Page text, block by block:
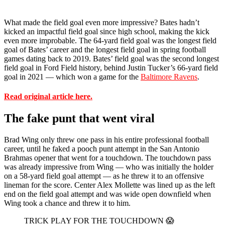
What made the field goal even more impressive? Bates hadn’t
kicked an impactful field goal since high school, making the kick
even more improbable. The 64-yard field goal was the longest field
goal of Bates’ career and the longest field goal in spring football
games dating back to 2019. Bates’ field goal was the second longest
field goal in Ford Field history, behind Justin Tucker’s 66-yard field
goal in 2021 — which won a game for the Baltimore Ravens.
Read original article here.
The fake punt that went viral
Brad Wing only threw one pass in his entire professional football
career, until he faked a pooch punt attempt in the San Antonio
Brahmas opener that went for a touchdown. The touchdown pass
was already impressive from Wing — who was initially the holder
on a 58-yard field goal attempt — as he threw it to an offensive
lineman for the score. Center Alex Mollette was lined up as the left
end on the field goal attempt and was wide open downfield when
Wing took a chance and threw it to him.
TRICK PLAY FOR THE TOUCHDOWN 😱